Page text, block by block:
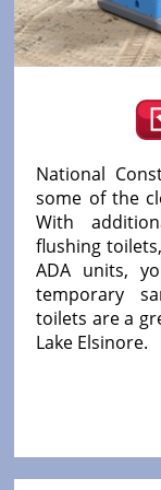
National
some of the
With
flushing
ADA units,
temporary
toilets are a
Lake Elsinore.